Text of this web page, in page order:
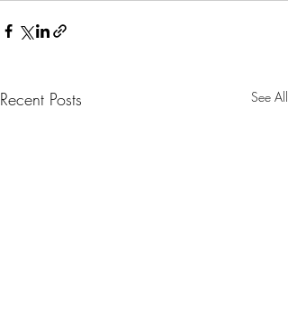
Recent Posts See All